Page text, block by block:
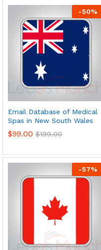
-50%
Email Database of Medical
Spas in New South Wales
$99.00 $199.00
-57%